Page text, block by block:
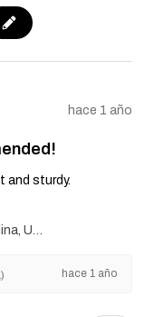
hace 1 año
and sturdy.
hace 1 año